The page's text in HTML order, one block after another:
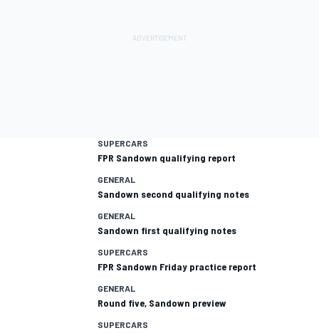
SUPERCARS
FPR Sandown qualifying report
GENERAL
Sandown second qualifying notes
GENERAL
Sandown first qualifying notes
SUPERCARS
FPR Sandown Friday practice report
GENERAL
Round five, Sandown preview
SUPERCARS